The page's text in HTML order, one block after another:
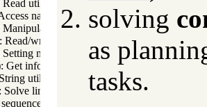
utilities
named fields in a term
the Windows registry
write locks
management
Get information about resource usage
utilities
linear programming problems
Modify solution sequences
solving
as
tasks.